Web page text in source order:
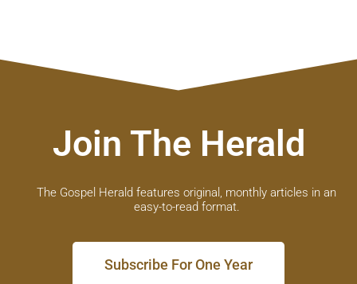
Join The Herald
The Gospel Herald features original, monthly articles in an
easy-to-read format.
Subscribe For One Year